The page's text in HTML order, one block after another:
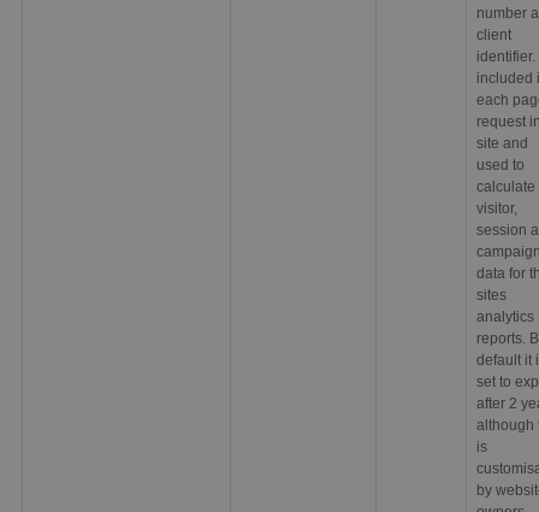
number
client
identifier.
included
each
request
site and
used to
calculate
visitor,
session
data for
sites
analytics
reports.
default it
set to
after 2
although
is
by